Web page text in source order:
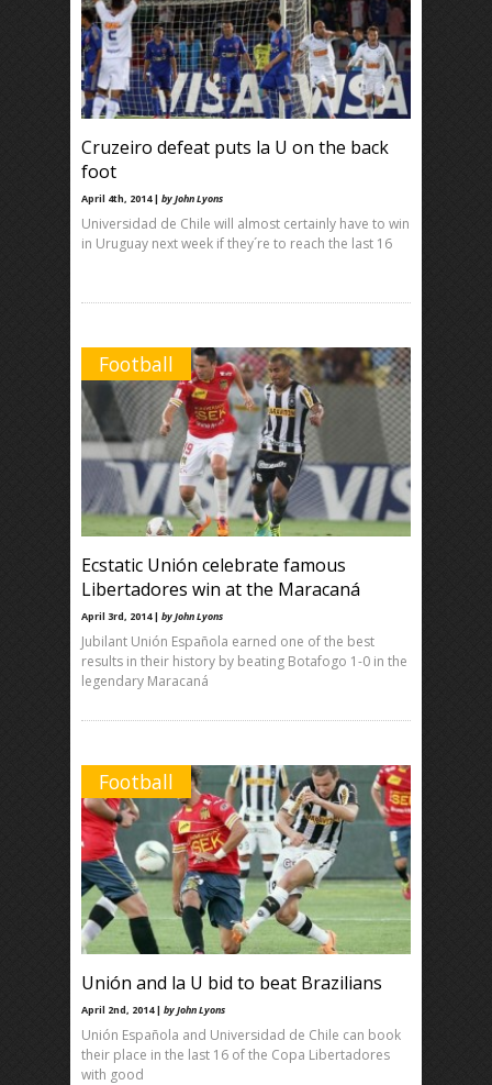
Cruzeiro defeat puts la U on the back
foot
April 4th, 2014 | by John Lyons
Universidad de Chile will almost certainly have to win
in Uruguay next week if they´re to reach the last 16
Football
Ecstatic Unión celebrate famous
Libertadores win at the Maracaná
April 3rd, 2014 | by John Lyons
Jubilant Unión Española earned one of the best
results in their history by beating Botafogo 1-0 in the
legendary Maracaná
Football
Unión and la U bid to beat Brazilians
April 2nd, 2014 | by John Lyons
Unión Española and Universidad de Chile can book
their place in the last 16 of the Copa Libertadores
with good